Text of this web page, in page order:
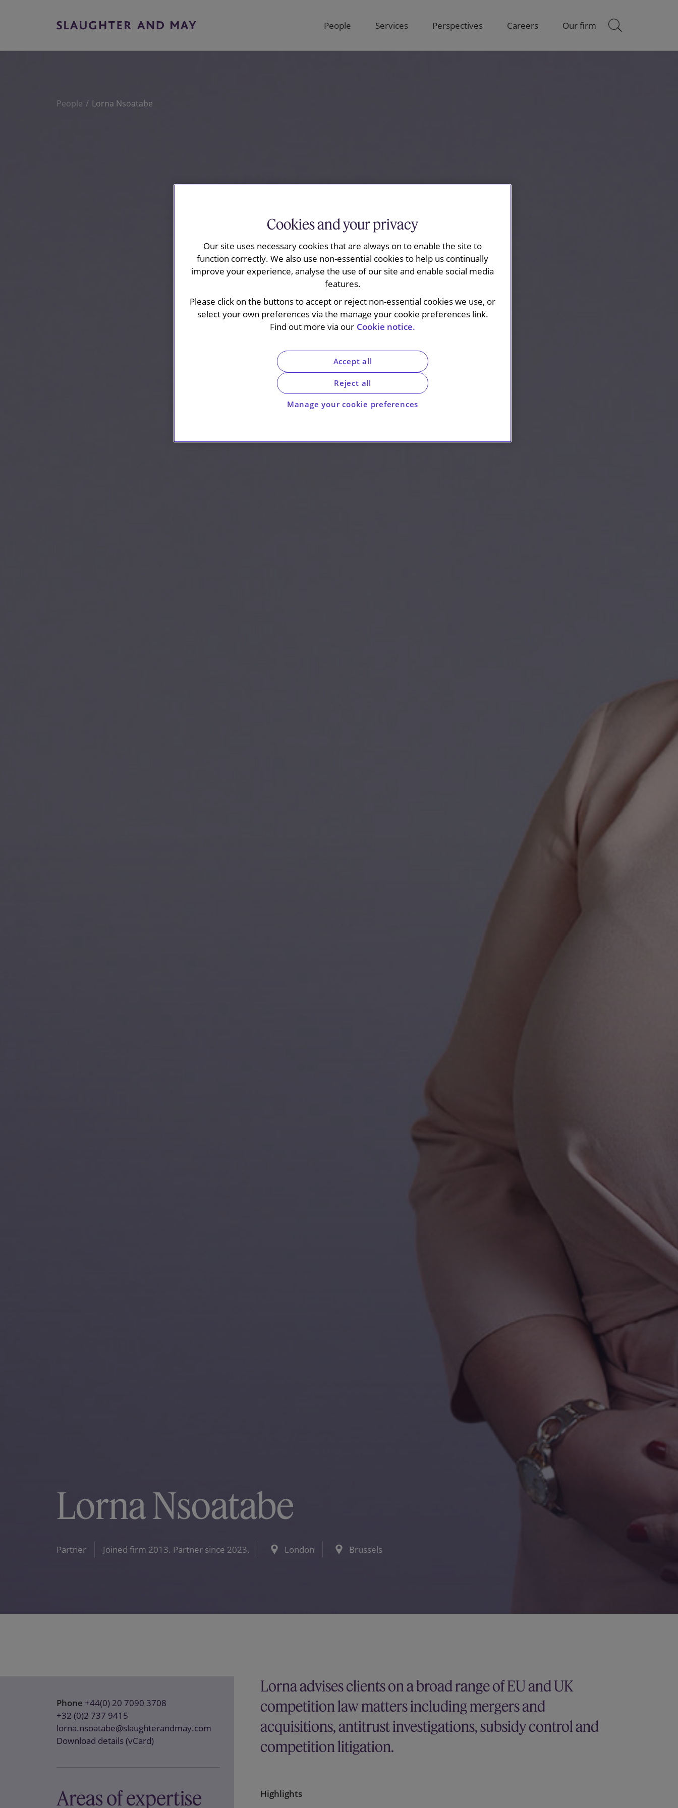
People Services Perspectives Careers Our firm
People Lorna Nsoatabe
Lorna Nsoatabe
Partner Joined firm 2013. Partner since 2023. London Brussels
Phone +44(0) 20 7090 3708
+32 (0)2 737 9415
lorna.nsoatabe@slaughterandmay.com
Download details (vCard)
Areas of expertise
Lorna advises clients on a broad range of EU and UK
competition law matters including mergers and
acquisitions, antitrust investigations, subsidy control and
competition litigation.
Highlights
Cookies and your privacy
Our site uses necessary cookies that are always on to enable the site to
function correctly. We also use non-essential cookies to help us continually
improve your experience, analyse the use of our site and enable social media
features.
Please click on the buttons to accept or reject non-essential cookies we use, or
select your own preferences via the manage your cookie preferences link.
Find out more via our Cookie notice.
Manage your cookie preferences
Reject all
Accept all